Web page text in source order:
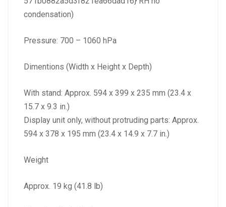
condensation)
Pressure: 700 – 1060 hPa
Dimentions (Width x Height x Depth)
With stand: Approx. 594 x 399 x 235 mm (23.4 x
15.7 x 9.3 in.)
Display unit only, without protruding parts: Approx.
594 x 378 x 195 mm (23.4 x 14.9 x 7.7 in.)
Weight
Approx. 19 kg (41.8 lb)